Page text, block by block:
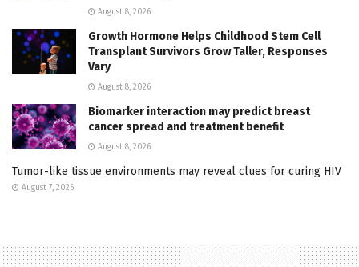
August 8, 2026
Growth Hormone Helps Childhood Stem Cell
Transplant Survivors Grow Taller, Responses
Vary
August 8, 2026
Biomarker interaction may predict breast
cancer spread and treatment benefit
August 8, 2026
Tumor-like tissue environments may reveal clues for curing HIV
August 7, 2026